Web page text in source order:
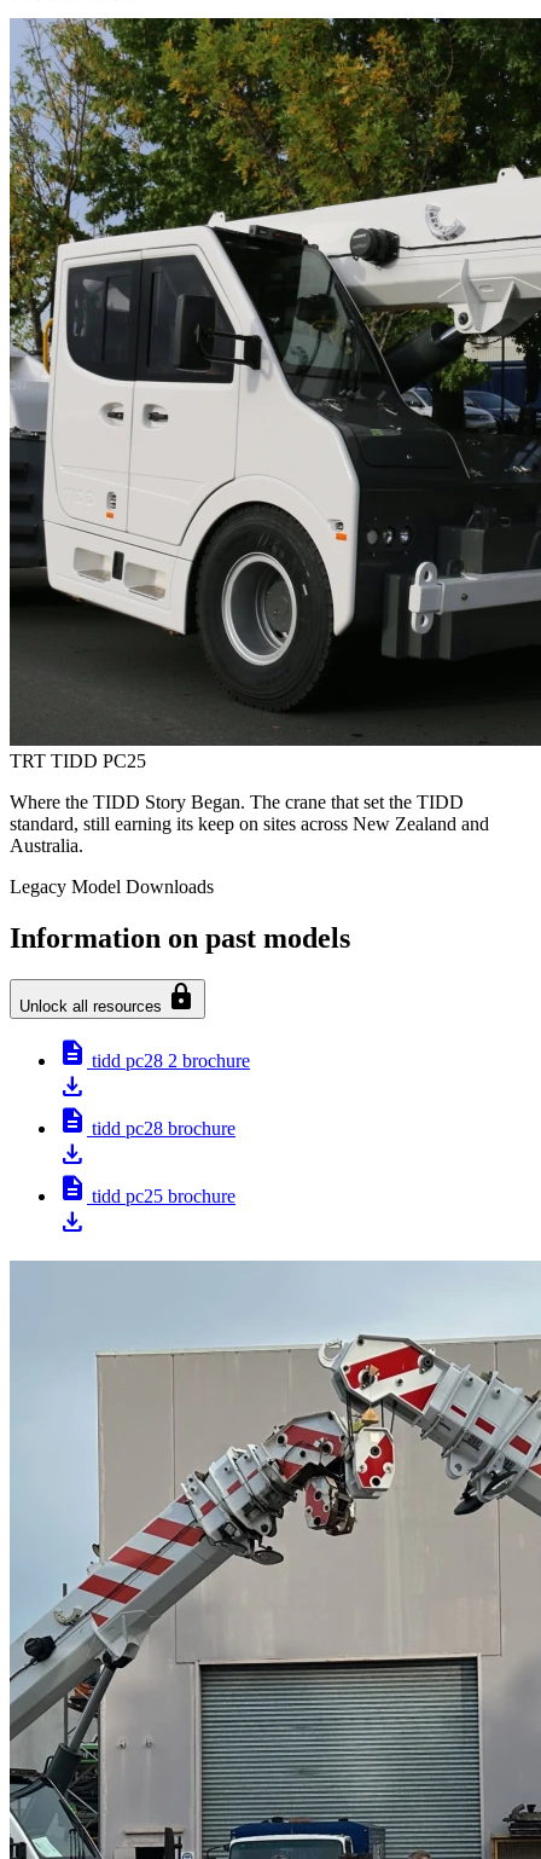
TRT TIDD PC25
Where the TIDD Story Began. The crane that set the TIDD
standard, still earning its keep on sites across New Zealand and
Australia.
Legacy Model Downloads
Information on past models
Unlock all resources lock
description tidd pc28 2 brochure
download
description tidd pc28 brochure
download
description tidd pc25 brochure
download